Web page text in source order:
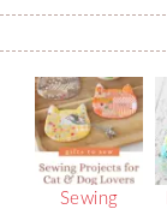
Sewing